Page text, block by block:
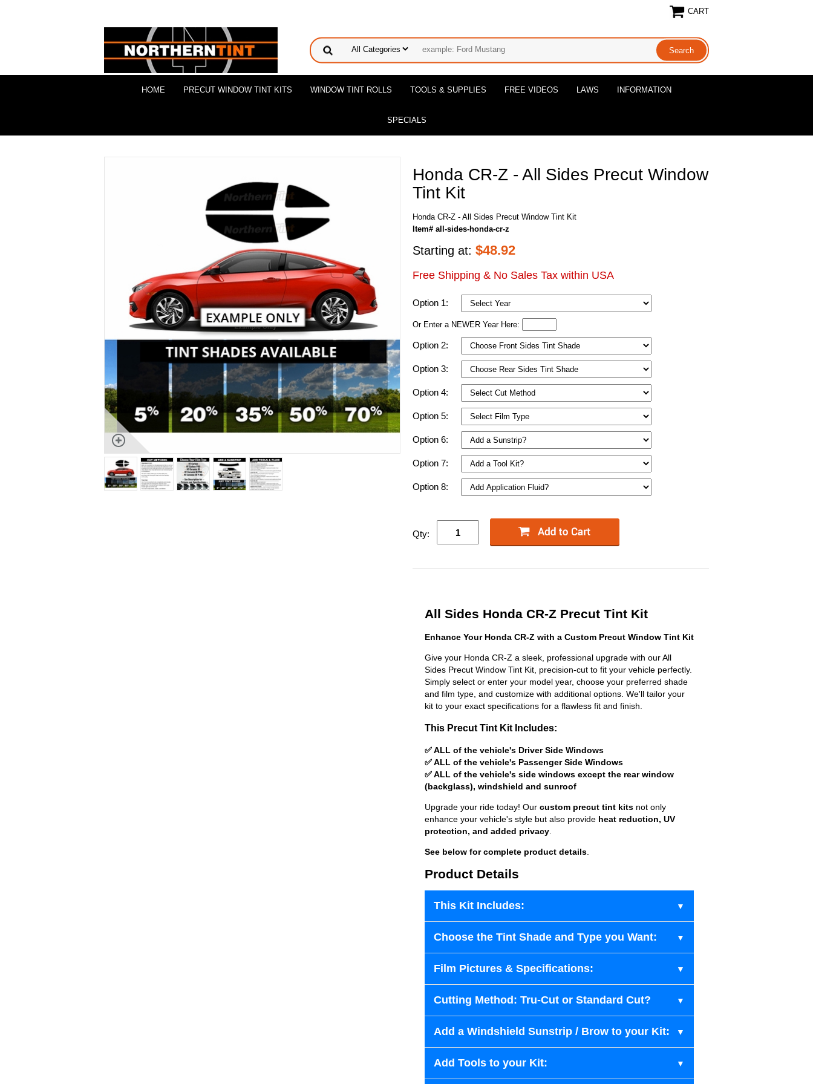
CART
HOME PRECUT WINDOW TINT KITS WINDOW TINT ROLLS TOOLS & SUPPLIES FREE VIDEOS LAWS INFORMATION
SPECIALS
Honda CR-Z - All Sides Precut Window
Tint Kit
Honda CR-Z - All Sides Precut Window Tint Kit
Item# all-sides-honda-cr-z
Starting at: $48.92
Free Shipping & No Sales Tax within USA
Option 1:
Or Enter a NEWER Year Here:
Option 2:
Option 3:
Option 4:
Option 5:
Option 6:
Option 7:
Option 8:
Qty:
All Sides Honda CR-Z Precut Tint Kit
Enhance Your Honda CR-Z with a Custom Precut Window Tint Kit
Give your Honda CR-Z a sleek, professional upgrade with our All
Sides Precut Window Tint Kit, precision-cut to fit your vehicle perfectly.
Simply select or enter your model year, choose your preferred shade
and film type, and customize with additional options. We'll tailor your
kit to your exact specifications for a flawless fit and finish.
This Precut Tint Kit Includes:
✅ ALL of the vehicle's Driver Side Windows
✅ ALL of the vehicle's Passenger Side Windows
✅ ALL of the vehicle's side windows except the rear window
(backglass), windshield and sunroof
Upgrade your ride today! Our custom precut tint kits not only
enhance your vehicle's style but also provide heat reduction, UV
protection, and added privacy
See below for complete product details
Product Details
This Kit Includes:
Choose the Tint Shade and Type you Want:
Film Pictures & Specifications:
Cutting Method: Tru-Cut or Standard Cut?
Add a Windshield Sunstrip / Brow to your Kit:
Add Tools to your Kit: